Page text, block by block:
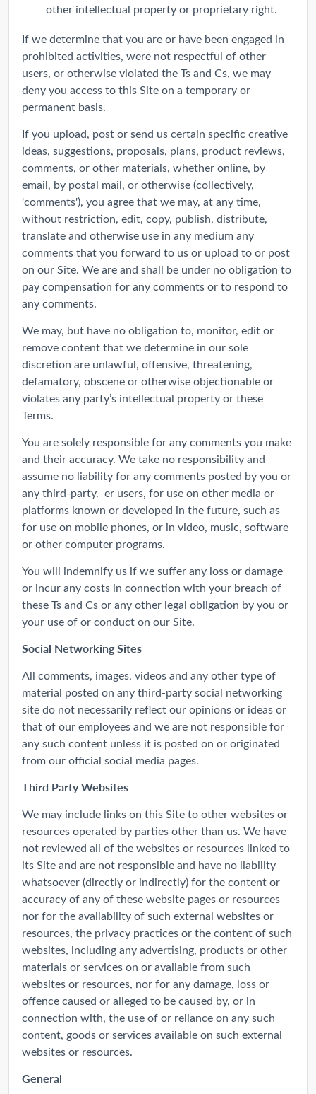
other intellectual property or proprietary right.
If we determine that you are or have been engaged in
prohibited activities, were not respectful of other
users, or otherwise violated the Ts and Cs, we may
deny you access to this Site on a temporary or
permanent basis.
If you upload, post or send us certain specific creative
ideas, suggestions, proposals, plans, product reviews,
comments, or other materials, whether online, by
email, by postal mail, or otherwise (collectively,
'comments'), you agree that we may, at any time,
without restriction, edit, copy, publish, distribute,
translate and otherwise use in any medium any
comments that you forward to us or upload to or post
on our Site. We are and shall be under no obligation to
pay compensation for any comments or to respond to
any comments.
We may, but have no obligation to, monitor, edit or
remove content that we determine in our sole
discretion are unlawful, offensive, threatening,
defamatory, obscene or otherwise objectionable or
violates any party’s intellectual property or these
Terms.
You are solely responsible for any comments you make
and their accuracy. We take no responsibility and
assume no liability for any comments posted by you or
any third-party. er users, for use on other media or
platforms known or developed in the future, such as
for use on mobile phones, or in video, music, software
or other computer programs.
You will indemnify us if we suffer any loss or damage
or incur any costs in connection with your breach of
these Ts and Cs or any other legal obligation by you or
your use of or conduct on our Site.
Social Networking Sites
All comments, images, videos and any other type of
material posted on any third-party social networking
site do not necessarily reflect our opinions or ideas or
that of our employees and we are not responsible for
any such content unless it is posted on or originated
from our official social media pages.
Third Party Websites
We may include links on this Site to other websites or
resources operated by parties other than us. We have
not reviewed all of the websites or resources linked to
its Site and are not responsible and have no liability
whatsoever (directly or indirectly) for the content or
accuracy of any of these website pages or resources
nor for the availability of such external websites or
resources, the privacy practices or the content of such
websites, including any advertising, products or other
materials or services on or available from such
websites or resources, nor for any damage, loss or
offence caused or alleged to be caused by, or in
connection with, the use of or reliance on any such
content, goods or services available on such external
websites or resources.
General